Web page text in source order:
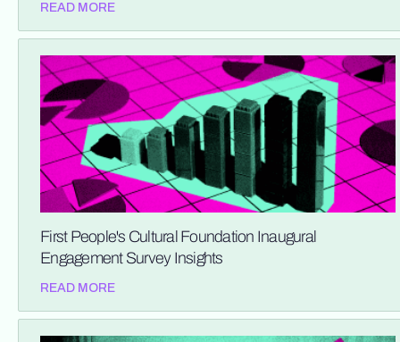
READ MORE
First People's Cultural Foundation Inaugural
Engagement Survey Insights
READ MORE